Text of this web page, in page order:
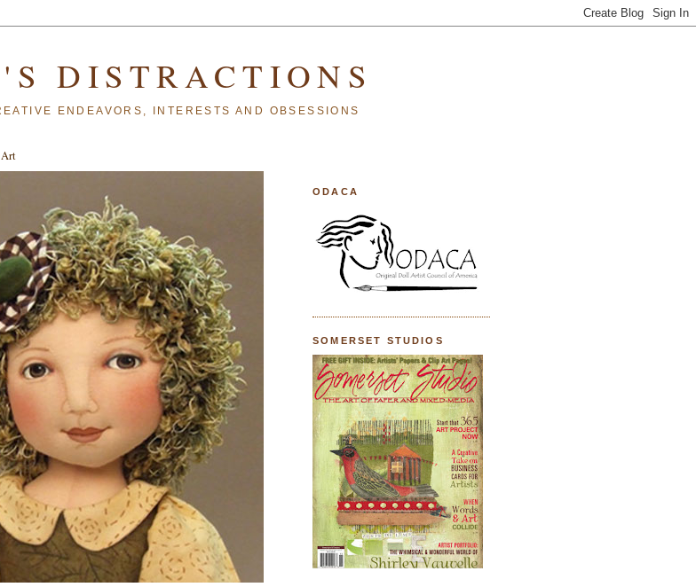
DISTRACTIONS
ENDEAVORS, INTERESTS AND OBSESSIONS
ODACA
SOMERSET STUDIOS